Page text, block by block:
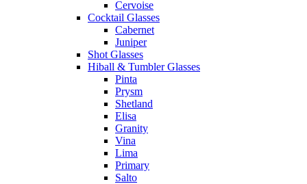
Cervoise
Cocktail Glasses
Cabernet
Juniper
Shot Glasses
Hiball & Tumbler Glasses
Pinta
Prysm
Shetland
Elisa
Granity
Vina
Lima
Primary
Salto